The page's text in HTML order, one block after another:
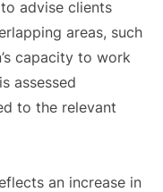
advise clients
areas, such
capacity to work
assessed
to the relevant
an increase in